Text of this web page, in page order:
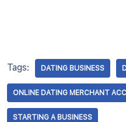
Tags: DATING BUSINESS
ONLINE DATING MERCHANT
STARTING A BUSINESS